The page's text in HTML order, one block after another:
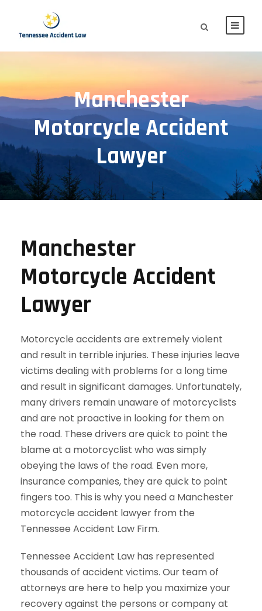
Manchester
Motorcycle Accident
Lawyer
Manchester
Motorcycle Accident
Lawyer
Motorcycle accidents are extremely violent
and result in terrible injuries. These injuries leave
victims dealing with problems for a long time
and result in significant damages. Unfortunately,
many drivers remain unaware of motorcyclists
and are not proactive in looking for them on
the road. These drivers are quick to point the
blame at a motorcyclist who was simply
obeying the laws of the road. Even more,
insurance companies, they are quick to point
fingers too. This is why you need a Manchester
motorcycle accident lawyer from the
Tennessee Accident Law Firm.
Tennessee Accident Law has represented
thousands of accident victims. Our team of
attorneys are here to help you maximize your
recovery against the persons or company at